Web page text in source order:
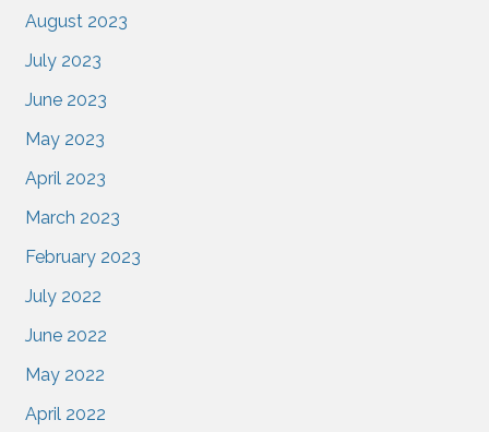
August 2023
July 2023
June 2023
May 2023
April 2023
March 2023
February 2023
July 2022
June 2022
May 2022
April 2022